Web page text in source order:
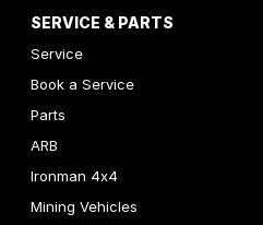
SERVICE & PARTS
Service
Book a Service
Parts
ARB
Ironman 4x4
Mining Vehicles